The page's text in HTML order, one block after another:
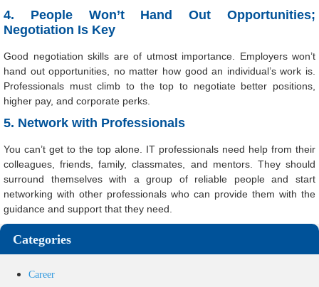
4. People Won’t Hand Out Opportunities;
Negotiation Is Key
Good negotiation skills are of utmost importance. Employers won’t
hand out opportunities, no matter how good an individual’s work is.
Professionals must climb to the top to negotiate better positions,
higher pay, and corporate perks.
5. Network with Professionals
You can’t get to the top alone. IT professionals need help from their
colleagues, friends, family, classmates, and mentors. They should
surround themselves with a group of reliable people and start
networking with other professionals who can provide them with the
guidance and support that they need.
Categories
Career